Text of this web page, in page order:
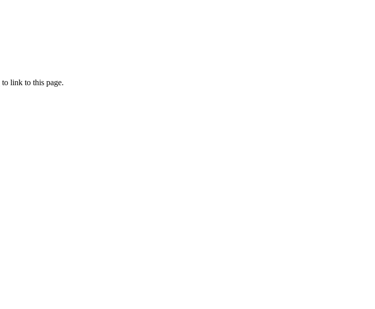
to link to this page.